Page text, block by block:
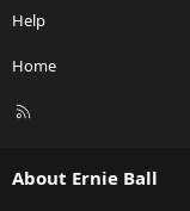
Help
Home
R
About Ernie Ball